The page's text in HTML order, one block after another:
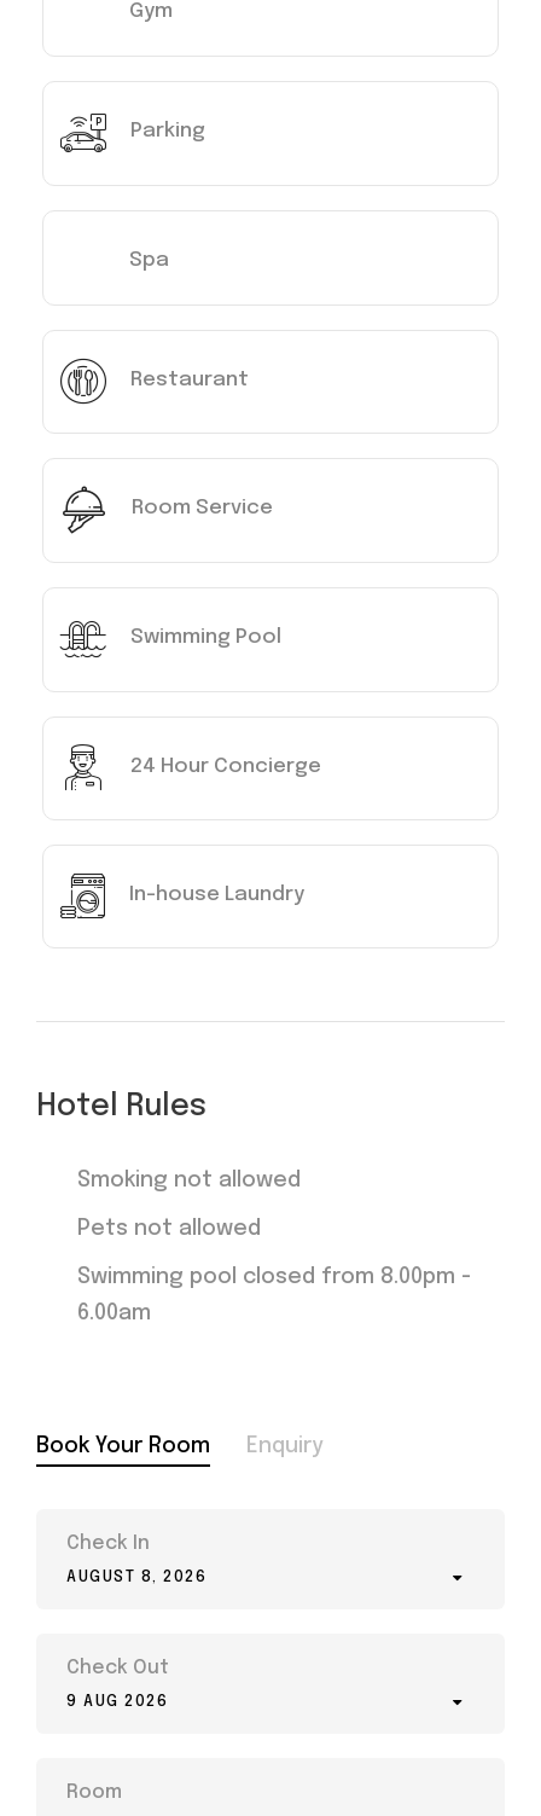
Gym
Parking
Spa
Restaurant
Room Service
Swimming Pool
24 Hour Concierge
In-house Laundry
Hotel Rules
Smoking not allowed
Pets not allowed
Swimming pool closed from 8.00pm -
6.00am
Book Your Room Enquiry
Check In
AUGUST 8, 2026
Check Out
9 AUG 2026
Room